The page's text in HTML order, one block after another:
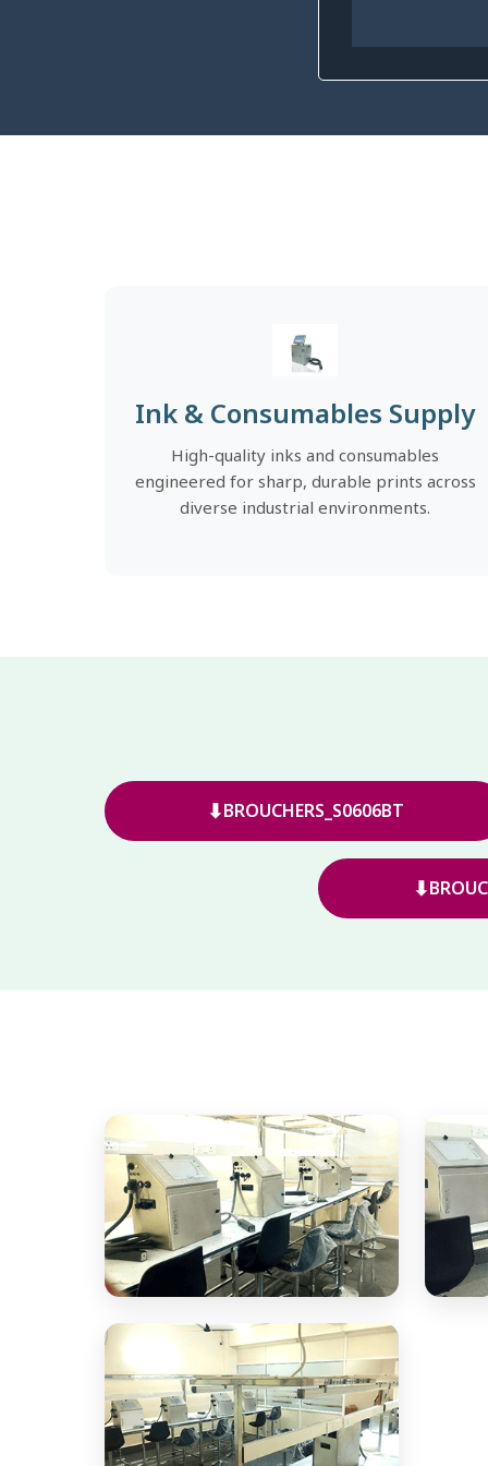
Ink & Consumables Supply
High-quality inks and consumables
engineered for sharp, durable prints across
diverse industrial environments.
⬇BROUCHERS_S0606BT
⬇